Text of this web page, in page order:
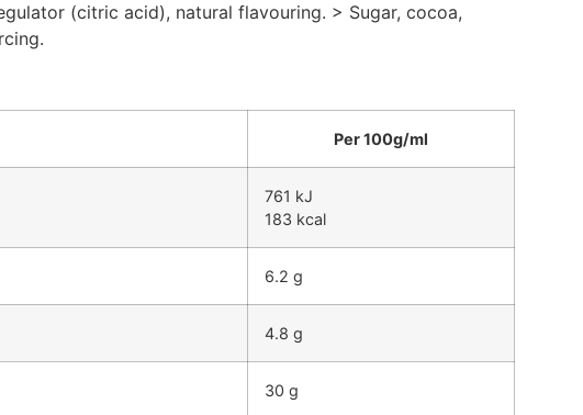
(citric acid), natural flavouring. > Sugar, cocoa,
Per 100g/ml
761 kJ
183 kcal
6.2 g
4.8 g
30 g